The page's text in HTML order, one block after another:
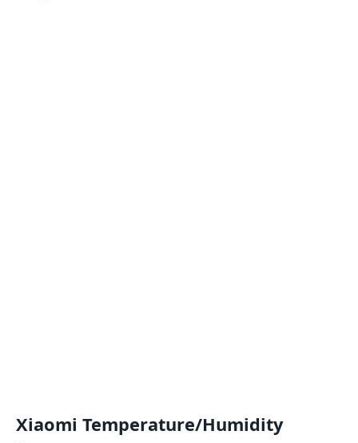
Xiaomi Temperature/Humidity